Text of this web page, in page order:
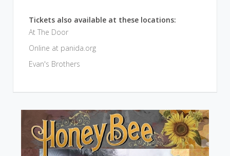
Tickets also available at these locations:
At The Door
Online at panida.org
Evan's Brothers